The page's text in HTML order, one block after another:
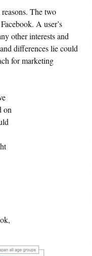
The two
A user’s
other interests and
differences lie could
for marketing
on